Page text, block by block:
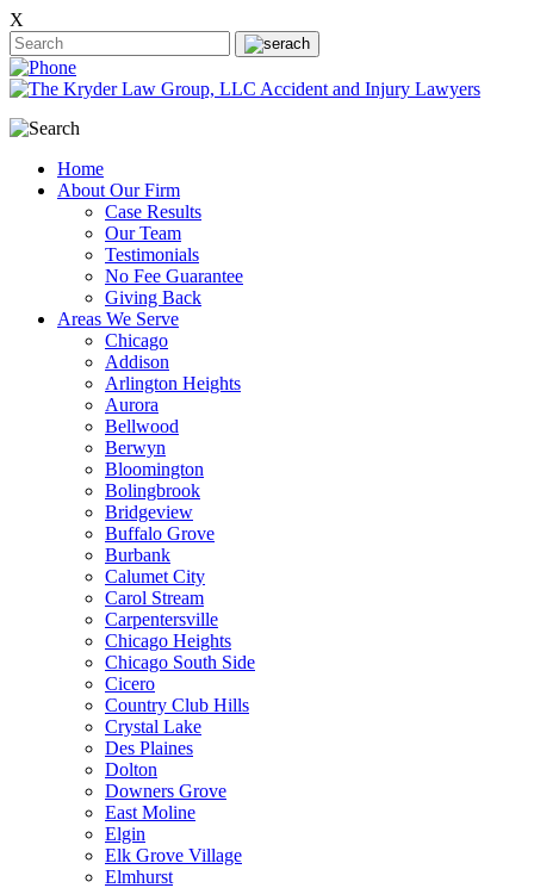
X
Home
About Our Firm
Case Results
Our Team
Testimonials
No Fee Guarantee
Giving Back
Areas We Serve
Chicago
Addison
Arlington Heights
Aurora
Bellwood
Berwyn
Bloomington
Bolingbrook
Bridgeview
Buffalo Grove
Burbank
Calumet City
Carol Stream
Carpentersville
Chicago Heights
Chicago South Side
Cicero
Country Club Hills
Crystal Lake
Des Plaines
Dolton
Downers Grove
East Moline
Elgin
Elk Grove Village
Elmhurst